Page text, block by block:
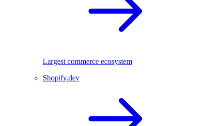
Largest commerce ecosystem
Shopify.dev